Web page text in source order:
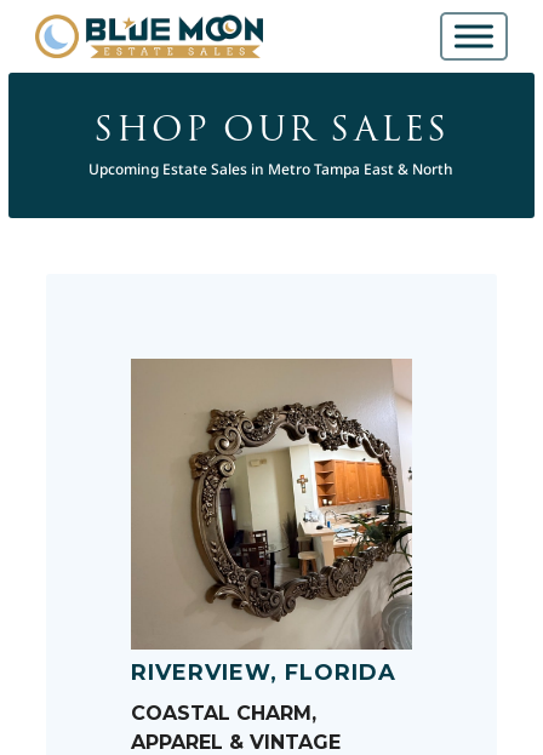
SHOP OUR SALES
Upcoming Estate Sales in Metro Tampa East & North
RIVERVIEW, FLORIDA
COASTAL CHARM,
APPAREL & VINTAGE